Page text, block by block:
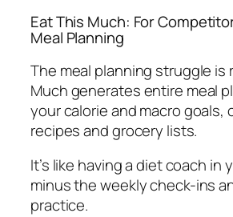
Eat This Much: For
Meal Planning
The meal planning struggle is
Much generates entire meal
your calorie and macro goals,
recipes and grocery lists.
It’s like having a diet coach in
minus the weekly check-ins
practice.